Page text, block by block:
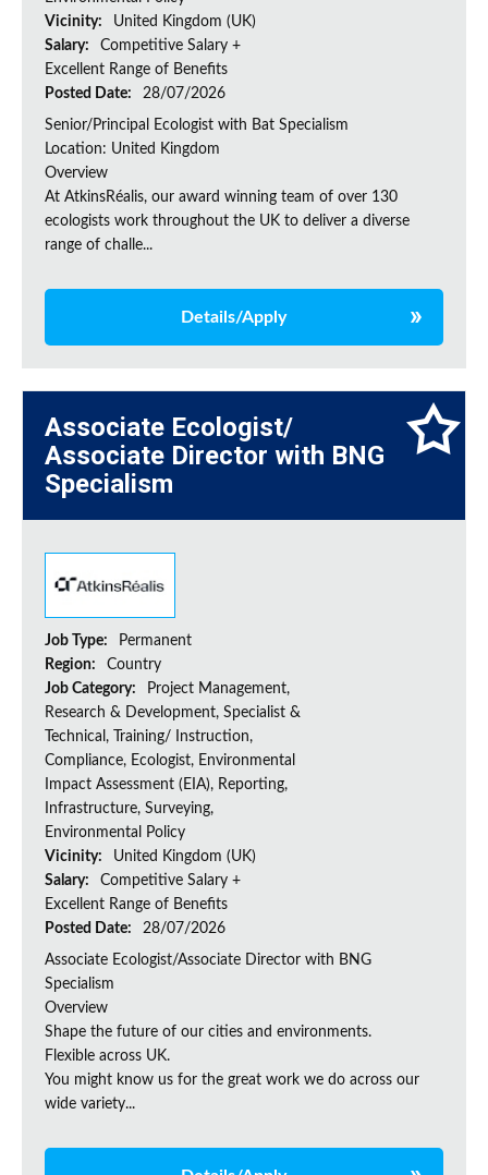
Vicinity:
United Kingdom (UK)
Salary:
Competitive Salary +
Excellent Range of Benefits
Posted Date:
28/07/2026
Senior/Principal Ecologist with Bat Specialism
Location: United Kingdom
Overview
At AtkinsRéalis, our award winning team of over 130
ecologists work throughout the UK to deliver a diverse
range of challe...
Details/Apply
Associate Ecologist/
Associate Director with BNG
Specialism
Job Type:
Permanent
Region:
Country
Job Category:
Project Management,
Research & Development, Specialist &
Technical, Training/ Instruction,
Compliance, Ecologist, Environmental
Impact Assessment (EIA), Reporting,
Infrastructure, Surveying,
Environmental Policy
Vicinity:
United Kingdom (UK)
Salary:
Competitive Salary +
Excellent Range of Benefits
Posted Date:
28/07/2026
Associate Ecologist/Associate Director with BNG
Specialism
Overview
Shape the future of our cities and environments.
Flexible across UK.
You might know us for the great work we do across our
wide variety...